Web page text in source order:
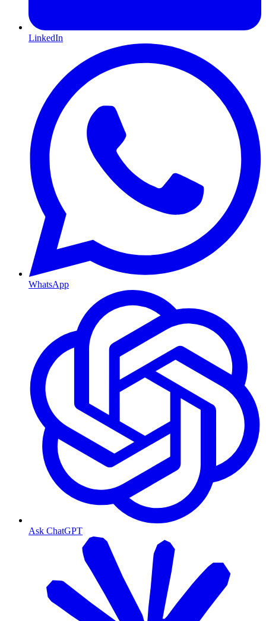
LinkedIn
WhatsApp
Ask ChatGPT